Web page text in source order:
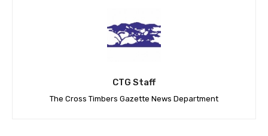
CTG Staff
The Cross Timbers Gazette News Department